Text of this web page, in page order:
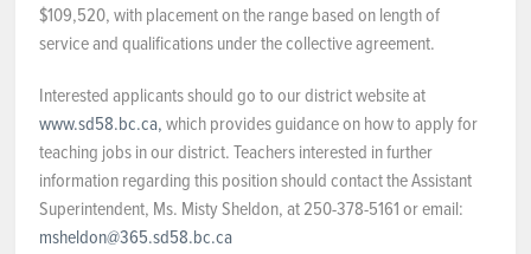
$109,520, with placement on the range based on length of
service and qualifications under the collective agreement.
Interested applicants should go to our district website at
www.sd58.bc.ca,which provides guidance on how to apply for
teaching jobs in our district. Teachers interested in further
information regarding this position should contact the Assistant
Superintendent, Ms. Misty Sheldon, at 250-378-5161 or email:
msheldon@365.sd58.bc.ca